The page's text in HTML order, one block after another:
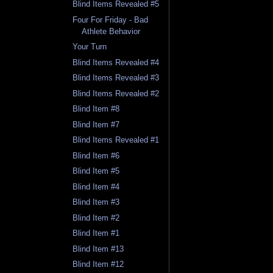
Blind Items Revealed #5
Four For Friday - Bad
Athlete Behavior
Your Turn
Blind Items Revealed #4
Blind Items Revealed #3
Blind Items Revealed #2
Blind Item #8
Blind Item #7
Blind Items Revealed #1
Blind Item #6
Blind Item #5
Blind Item #4
Blind Item #3
Blind Item #2
Blind Item #1
Blind Item #13
Blind Item #12